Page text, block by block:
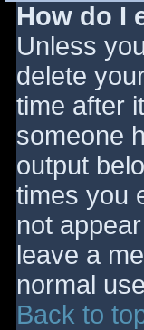
How do I
Unless
delete
time after
someone
output
times you
not
leave a
normal
Back to